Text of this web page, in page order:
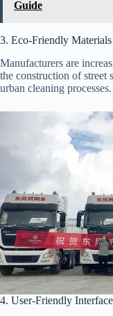
Guide
3. Eco-Friendly Materials
Manufacturers are
the construction of street
urban cleaning processes.
4. User-Friendly